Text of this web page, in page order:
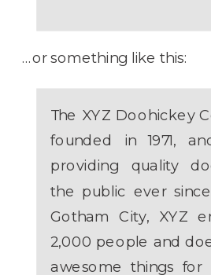
…or something like this:
The XYZ Doohickey
founded in 1971,
providing quality
the public ever
Gotham City, XYZ
2,000 people and
awesome things for